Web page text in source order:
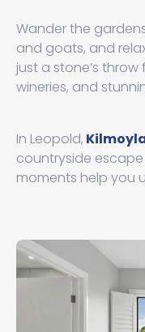
Wander the
and goats, and
just a stone’s
wineries, and
In Leopold,
countryside
moments help you